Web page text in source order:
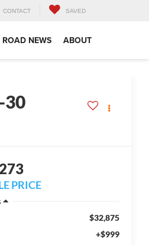
CONTACT SAVED
NEWS ABOUT
30
PRICE
$32,875
+$999